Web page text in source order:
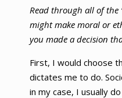
Read through all of the
might make moral or
you made a decision
First, I would choose
dictates me to do.
in my case, I usually